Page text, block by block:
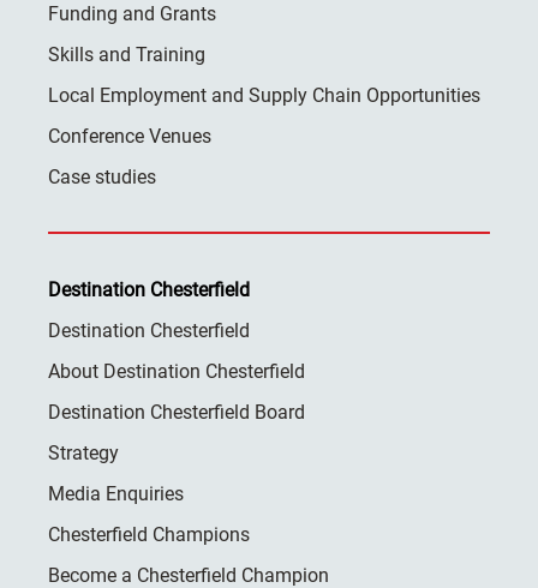
Funding and Grants
Skills and Training
Local Employment and Supply Chain Opportunities
Conference Venues
Case studies
Destination Chesterfield
Destination Chesterfield
About Destination Chesterfield
Destination Chesterfield Board
Strategy
Media Enquiries
Chesterfield Champions
Become a Chesterfield Champion